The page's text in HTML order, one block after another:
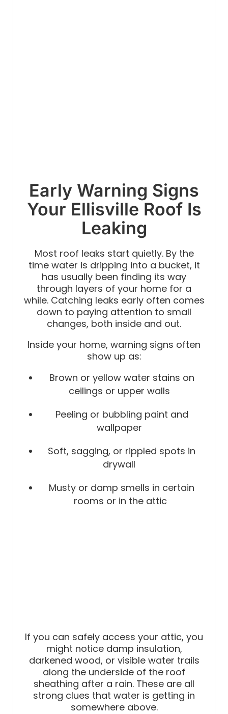
Early Warning Signs
Your Ellisville Roof Is
Leaking
Most roof leaks start quietly. By the
time water is dripping into a bucket, it
has usually been finding its way
through layers of your home for a
while. Catching leaks early often comes
down to paying attention to small
changes, both inside and out.
Inside your home, warning signs often
show up as:
Brown or yellow water stains on
ceilings or upper walls
Peeling or bubbling paint and
wallpaper
Soft, sagging, or rippled spots in
drywall
Musty or damp smells in certain
rooms or in the attic
If you can safely access your attic, you
might notice damp insulation,
darkened wood, or visible water trails
along the underside of the roof
sheathing after a rain. These are all
strong clues that water is getting in
somewhere above.